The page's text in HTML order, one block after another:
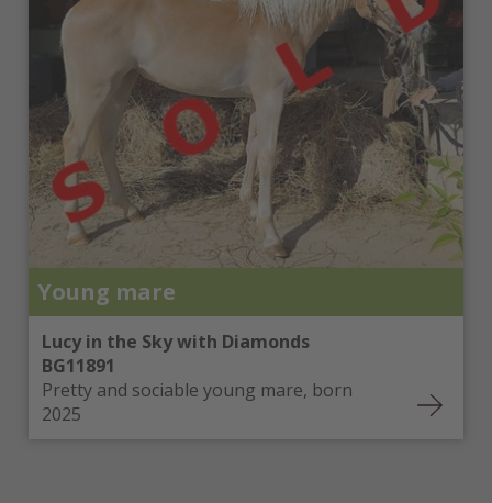
Young mare
Lucy in the Sky with Diamonds
BG11891
Pretty and sociable young mare, born
2025